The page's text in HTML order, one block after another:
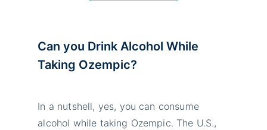
Can you Drink Alcohol While
Taking Ozempic?
In a nutshell, yes, you can consume
alcohol while taking Ozempic. The U.S.,